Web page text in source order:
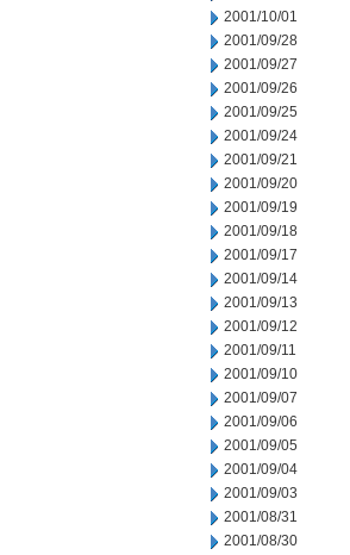
2001/10/01
2001/09/28
2001/09/27
2001/09/26
2001/09/25
2001/09/24
2001/09/21
2001/09/20
2001/09/19
2001/09/18
2001/09/17
2001/09/14
2001/09/13
2001/09/12
2001/09/11
2001/09/10
2001/09/07
2001/09/06
2001/09/05
2001/09/04
2001/09/03
2001/08/31
2001/08/30